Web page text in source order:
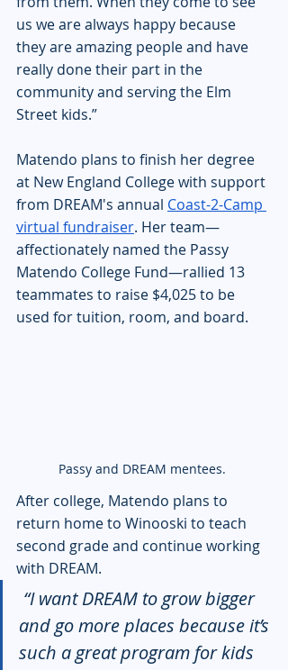
us we are always happy because
they are amazing people and have
really done their part in the
community and serving the Elm
Street kids.”
Matendo plans to finish her degree
at New England College with support
from DREAM's annual Coast-2-Camp
virtual fundraiser. Her team—
affectionately named the Passy
Matendo College Fund—rallied 13
teammates to raise $4,025 to be
used for tuition, room, and board.
Passy and DREAM mentees.
After college, Matendo plans to
return home to Winooski to teach
second grade and continue working
with DREAM.
and go more places because it’s
such a great program for kids